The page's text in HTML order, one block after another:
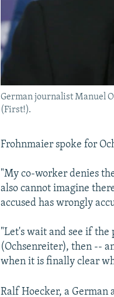
German journalist Manuel
(First!).
Frohnmaier spoke for
"My co-worker denies
also cannot imagine
accused has wrongly
"Let's wait and see if the
(Ochsenreiter), then --
when it is finally clear
Ralf Hoecker, a German